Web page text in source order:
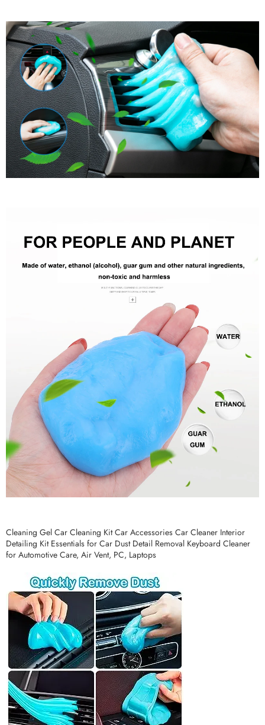
Cleaning Gel Car Cleaning Kit Car Accessories Car Cleaner Interior
Detailing Kit Essentials for Car Dust Detail Removal Keyboard Cleaner
for Automotive Care, Air Vent, PC, Laptops